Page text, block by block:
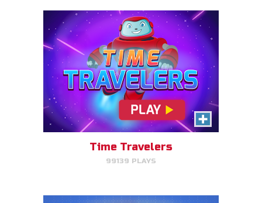
Time Travelers
99139 PLAYS
Pattern Panic
Follow Gizmo's circuit sequence
and you will level up!